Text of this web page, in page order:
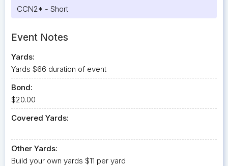
CCN2* - Short
Event Notes
Yards:
Yards $66 duration of event
Bond:
$20.00
Covered Yards:
Other Yards:
Build your own yards $11 per yard